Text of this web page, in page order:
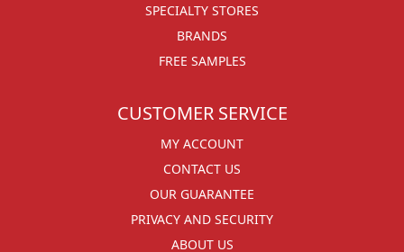
SPECIALTY STORES
BRANDS
FREE SAMPLES
CUSTOMER SERVICE
MY ACCOUNT
CONTACT US
OUR GUARANTEE
PRIVACY AND SECURITY
ABOUT US